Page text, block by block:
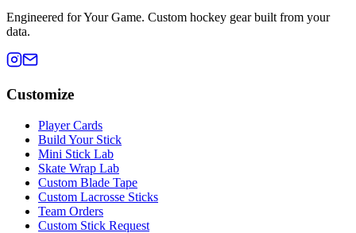
Engineered for Your Game. Custom hockey gear built from your
data.
Customize
Player Cards
Build Your Stick
Mini Stick Lab
Skate Wrap Lab
Custom Blade Tape
Custom Lacrosse Sticks
Team Orders
Custom Stick Request